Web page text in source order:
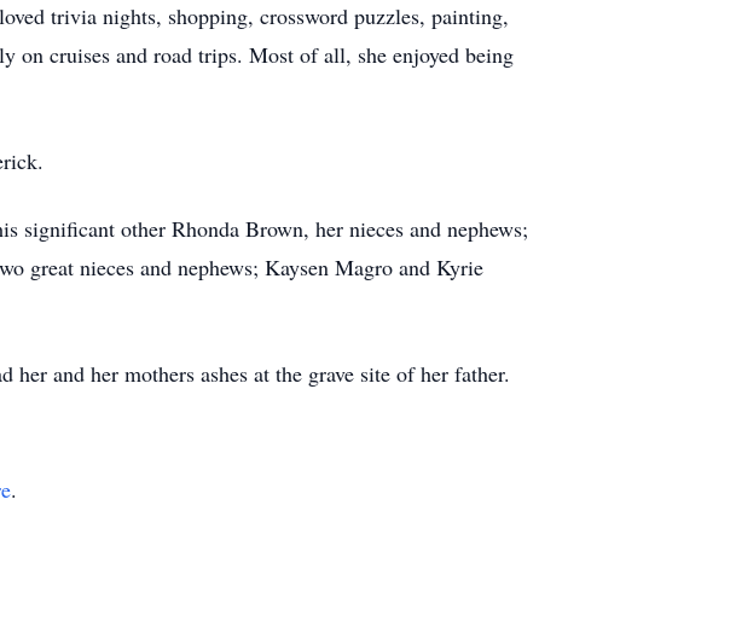
trivia nights, shopping, crossword puzzles, painting,
on cruises and road trips. Most of all, she enjoyed being
other Rhonda Brown, her nieces and nephews;
great nieces and nephews; Kaysen Magro and Kyrie
and her mothers ashes at the grave site of her father.
.